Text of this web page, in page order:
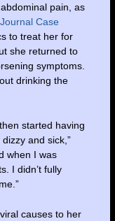
pain, as
Case
to treat her for
she returned to
symptoms.
drinking the
started having
and sick,”
when I was
I didn’t fully
causes to her